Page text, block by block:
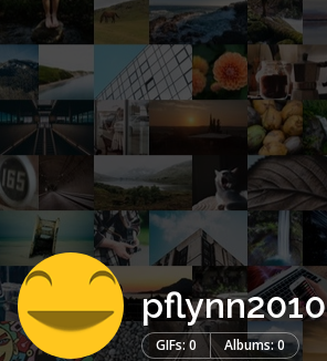
pflynn2010
GIFs: 0 Albums: 0